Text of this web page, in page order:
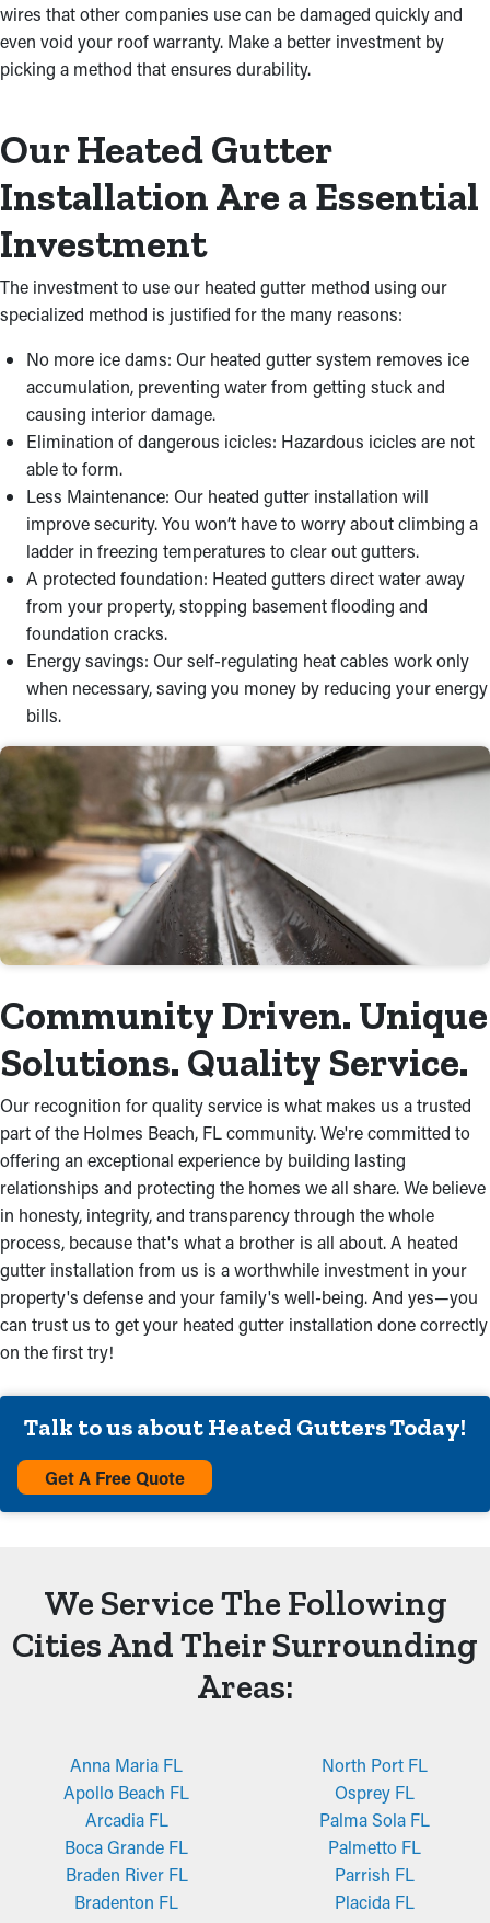
wires that other companies use can be damaged quickly and
even void your roof warranty. Make a better investment by
picking a method that ensures durability.
Our Heated Gutter
Installation Are a Essential
Investment
The investment to use our heated gutter method using our
specialized method is justified for the many reasons:
No more ice dams: Our heated gutter system removes ice
accumulation, preventing water from getting stuck and
causing interior damage.
Elimination of dangerous icicles: Hazardous icicles are not
able to form.
Less Maintenance: Our heated gutter installation will
improve security. You won’t have to worry about climbing a
ladder in freezing temperatures to clear out gutters.
A protected foundation: Heated gutters direct water away
from your property, stopping basement flooding and
foundation cracks.
Energy savings: Our self-regulating heat cables work only
when necessary, saving you money by reducing your energy
bills.
Community Driven. Unique
Solutions. Quality Service.
Our recognition for quality service is what makes us a trusted
part of the Holmes Beach, FL community. We're committed to
offering an exceptional experience by building lasting
relationships and protecting the homes we all share. We believe
in honesty, integrity, and transparency through the whole
process, because that's what a brother is all about. A heated
gutter installation from us is a worthwhile investment in your
property's defense and your family's well-being. And yes—you
can trust us to get your heated gutter installation done correctly
on the first try!
Talk to us about Heated Gutters Today!
Get A Free Quote
We Service The Following
Cities And Their Surrounding
Areas:
Anna Maria FL
Apollo Beach FL
Arcadia FL
Boca Grande FL
Braden River FL
Bradenton FL
North Port FL
Osprey FL
Palma Sola FL
Palmetto FL
Parrish FL
Placida FL